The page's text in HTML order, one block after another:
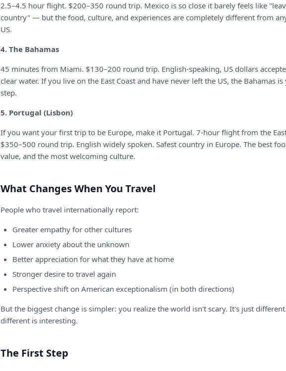
2.5–4.5 hour flight. $200–350 round trip. Mexico is so close it barely feels like
country" — but the food, culture, and experiences are completely different from
US.
4. The Bahamas
45 minutes from Miami. $130–200 round trip. English-speaking, US dollars
clear water. If you live on the East Coast and have never left the US, the Bahamas
step.
5. Portugal (Lisbon)
If you want your first trip to be Europe, make it Portugal. 7-hour flight from the
$350–500 round trip. English widely spoken. Safest country in Europe. The best
value, and the most welcoming culture.
What Changes When You Travel
People who travel internationally report:
Greater empathy for other cultures
Lower anxiety about the unknown
Better appreciation for what they have at home
Stronger desire to travel again
Perspective shift on American exceptionalism (in both directions)
But the biggest change is simpler: you realize the world isn't scary. It's just
different is interesting.
The First Step